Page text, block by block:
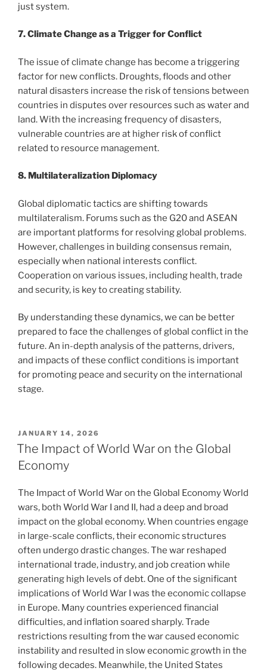
just system.
7. Climate Change as a Trigger for Conflict
The issue of climate change has become a triggering
factor for new conflicts. Droughts, floods and other
natural disasters increase the risk of tensions between
countries in disputes over resources such as water and
land. With the increasing frequency of disasters,
vulnerable countries are at higher risk of conflict
related to resource management.
8. Multilateralization Diplomacy
Global diplomatic tactics are shifting towards
multilateralism. Forums such as the G20 and ASEAN
are important platforms for resolving global problems.
However, challenges in building consensus remain,
especially when national interests conflict.
Cooperation on various issues, including health, trade
and security, is key to creating stability.
By understanding these dynamics, we can be better
prepared to face the challenges of global conflict in the
future. An in-depth analysis of the patterns, drivers,
and impacts of these conflict conditions is important
for promoting peace and security on the international
stage.
POSTED
ON
JANUARY 14, 2026
The Impact of World War on the Global
Economy
The Impact of World War on the Global Economy World
wars, both World War I and II, had a deep and broad
impact on the global economy. When countries engage
in large-scale conflicts, their economic structures
often undergo drastic changes. The war reshaped
international trade, industry, and job creation while
generating high levels of debt. One of the significant
implications of World War I was the economic collapse
in Europe. Many countries experienced financial
difficulties, and inflation soared sharply. Trade
restrictions resulting from the war caused economic
instability and resulted in slow economic growth in the
following decades. Meanwhile, the United States